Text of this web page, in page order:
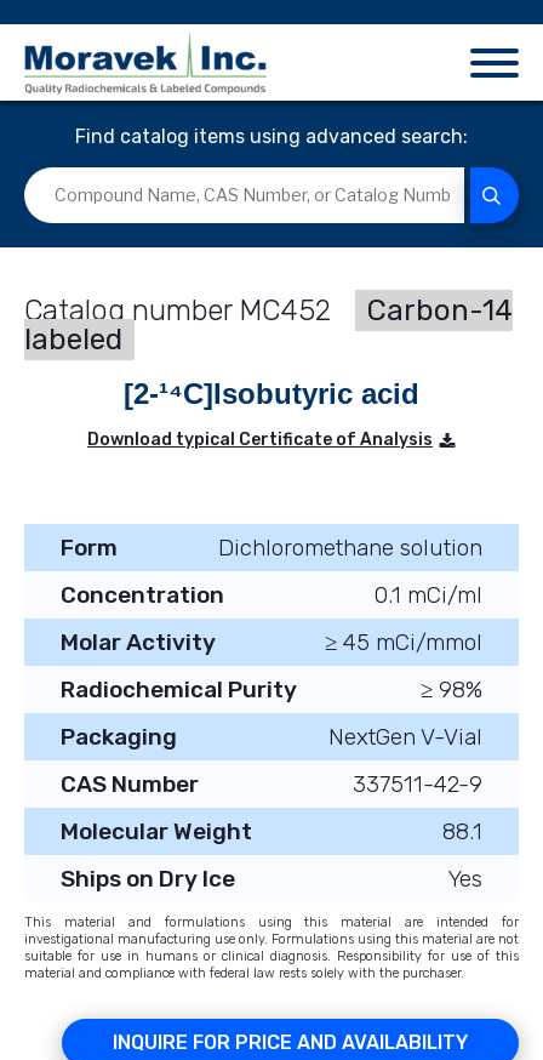
Find catalog items using advanced search:
MC452
Carbon-14
labeled
[2-¹⁴C]Isobutyric acid
Download typical Certificate of Analysis
Form
Dichloromethane solution
Concentration
0.1 mCi/ml
Molar Activity
≥ 45 mCi/mmol
Radiochemical Purity
≥ 98%
Packaging
NextGen V-Vial
CAS Number
337511-42-9
Molecular Weight
88.1
Ships on Dry Ice
Yes
This material and formulations using this material are intended for
investigational manufacturing use only. Formulations using this material are not
suitable for use in humans or clinical diagnosis. Responsibility for use of this
material and compliance with federal law rests solely with the purchaser.
INQUIRE FOR PRICE AND AVAILABILITY